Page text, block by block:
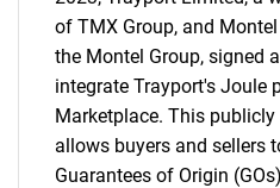
What are
of TMX Group, and
the Montel Group, signed
integrate Trayport's Joule
Marketplace. This
allows buyers and sellers
Guarantees of Origin